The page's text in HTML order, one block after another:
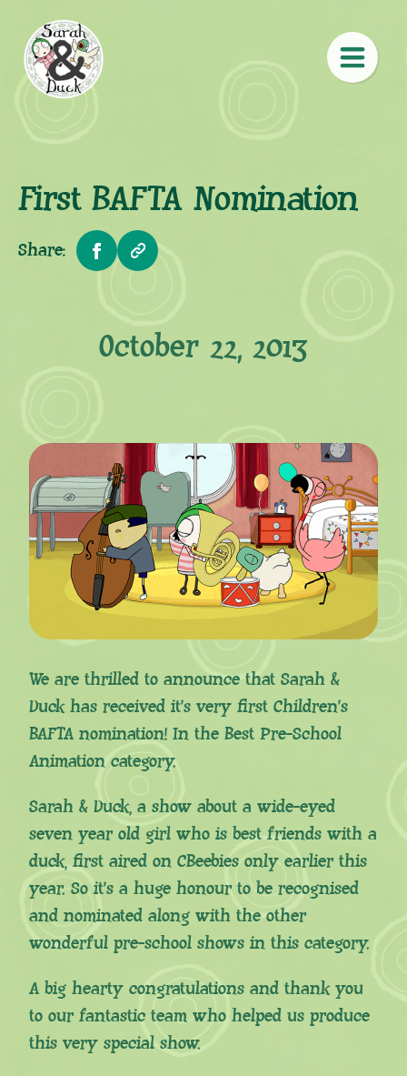
First BAFTA Nomination
Share:
October 22, 2013
We are thrilled to announce that Sarah &
Duck has received it’s very first Children’s
BAFTA nomination! In the Best Pre-School
Animation category.
Sarah & Duck, a show about a wide-eyed
seven year old girl who is best friends with a
duck, first aired on CBeebies only earlier this
year. So it’s a huge honour to be recognised
and nominated along with the other
wonderful pre-school shows in this category.
A big hearty congratulations and thank you
to our fantastic team who helped us produce
this very special show.